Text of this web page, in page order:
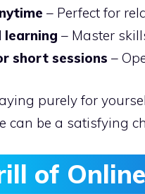
– Perfect for
learning – Master
short sessions –
purely for
can be a satisfying
of